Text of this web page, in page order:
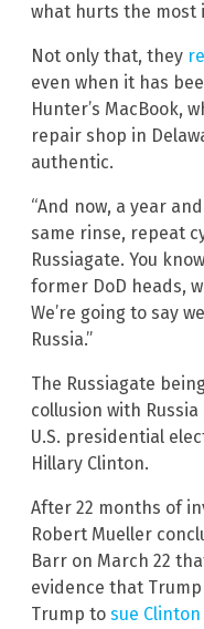
what hurts the most
Not only that, they
even when it has
Hunter’s MacBook,
repair shop in
authentic.
“And now, a year
same rinse, repeat
Russiagate. You
former DoD heads,
We’re going to say
Russia.”
The Russiagate
collusion with
U.S. presidential
Hillary Clinton.
After 22 months of
Robert Mueller
Barr on March 22
evidence that
Trump to sue Clinton